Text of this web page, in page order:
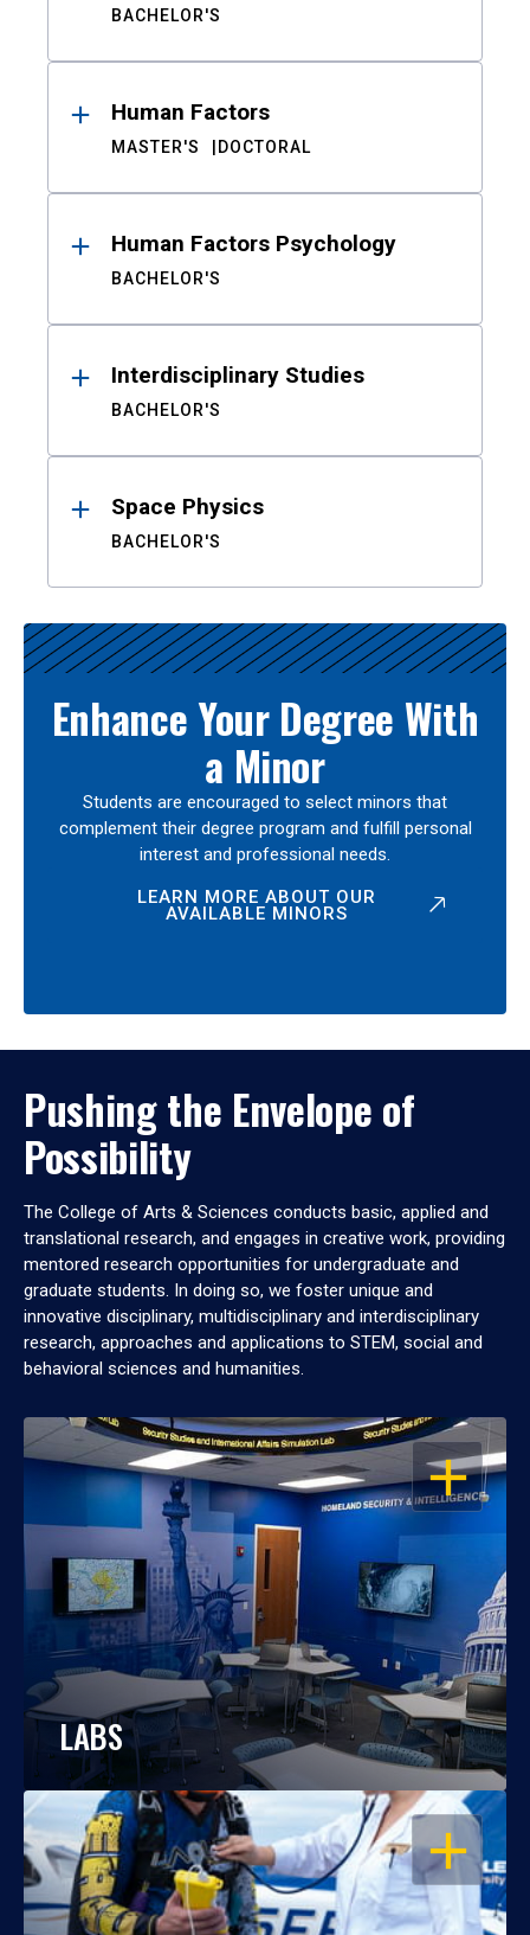
BACHELOR'S
Human Factors
MASTER'S DOCTORAL
Human Factors Psychology
BACHELOR'S
Interdisciplinary Studies
BACHELOR'S
Space Physics
BACHELOR'S
Enhance Your Degree With
a Minor
Students are encouraged to select minors that
complement their degree program and fulfill personal
interest and professional needs.
LEARN MORE ABOUT OUR
AVAILABLE MINORS
Pushing the Envelope of
Possibility
The College of Arts & Sciences conducts basic, applied and
translational research, and engages in creative work, providing
mentored research opportunities for undergraduate and
graduate students. In doing so, we foster unique and
innovative disciplinary, multidisciplinary and interdisciplinary
research, approaches and applications to STEM, social and
behavioral sciences and humanities.
OPEN
LABS
OPEN